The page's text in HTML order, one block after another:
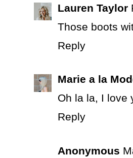
Lauren Taylor
Those boots
Reply
Marie a la
Oh la la, I love
Reply
Anonymous